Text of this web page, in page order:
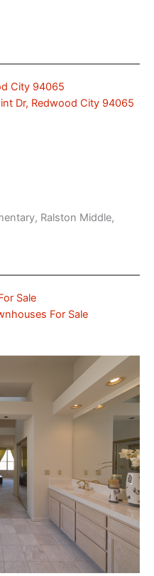
City 94065
Dr, Redwood City 94065
Ralston Middle,
Sale
For Sale